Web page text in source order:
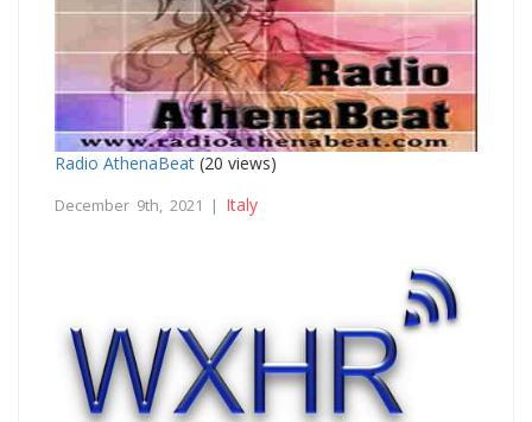
Radio AthenaBeat (20 views)
December 9th, 2021 | Italy